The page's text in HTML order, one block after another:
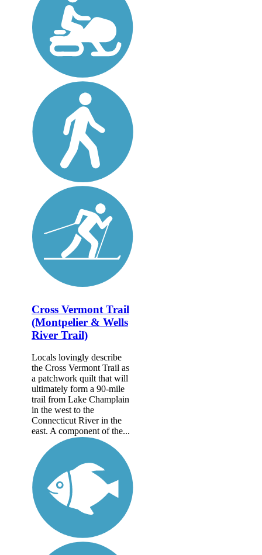
Cross Vermont Trail
(Montpelier & Wells
River Trail)
Locals lovingly describe
the Cross Vermont Trail as
a patchwork quilt that will
ultimately form a 90-mile
trail from Lake Champlain
in the west to the
Connecticut River in the
east. A component of the...